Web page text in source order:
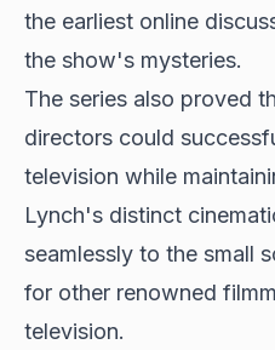
the earliest online
the show's mysteries.
The series also proved
directors could
television while
Lynch's distinct
seamlessly to the small
for other renowned
television.